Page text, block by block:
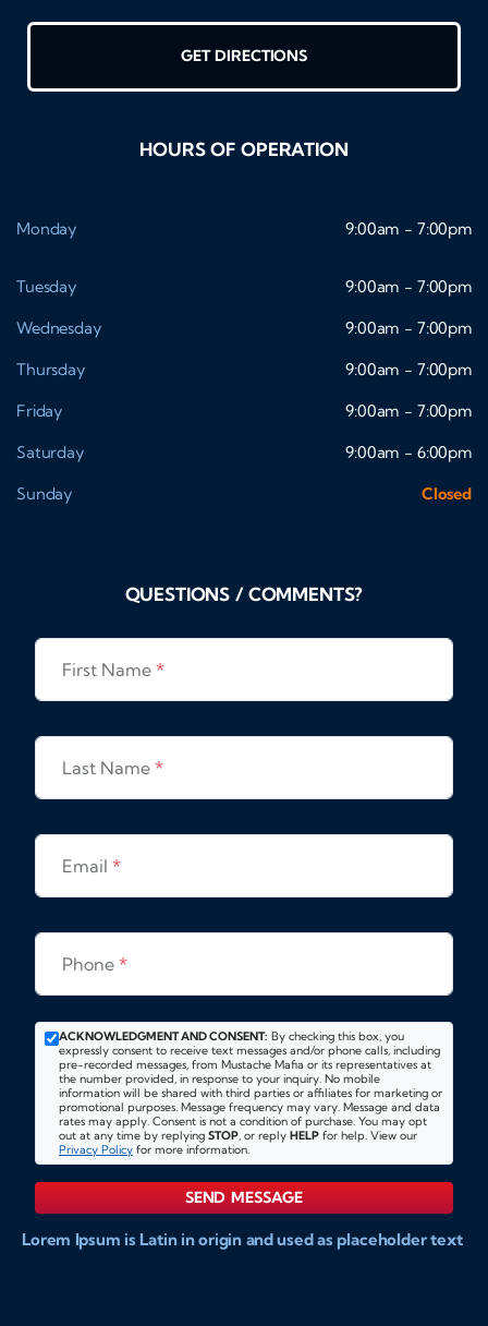
GET DIRECTIONS
HOURS OF OPERATION
Monday 9:00am - 7:00pm
Tuesday
9:00am - 7:00pm
Wednesday
9:00am - 7:00pm
Thursday
9:00am - 7:00pm
Friday
9:00am - 7:00pm
Saturday
9:00am - 6:00pm
Sunday
Closed
QUESTIONS / COMMENTS?
First Name *
Last Name *
Email *
Phone *
ACKNOWLEDGMENT AND CONSENT: By checking this box, you
expressly consent to receive text messages and/or phone calls, including
pre-recorded messages, from Mustache Mafia or its representatives at
the number provided, in response to your inquiry. No mobile
information will be shared with third parties or affiliates for marketing or
promotional purposes. Message frequency may vary. Message and data
rates may apply. Consent is not a condition of purchase. You may opt
out at any time by replying STOP, or reply HELP for help. View our
Privacy Policy for more information.
SEND MESSAGE
Lorem Ipsum is Latin in origin and used as placeholder text